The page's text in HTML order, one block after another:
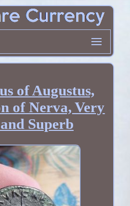
of Augustus,
of Nerva, Very
Superb